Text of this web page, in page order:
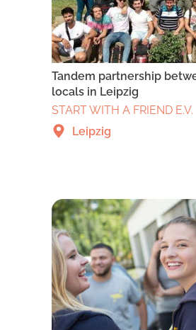
Tandem partnership
locals in Leipzig
START WITH A FRIEND E.V.
Leipzig